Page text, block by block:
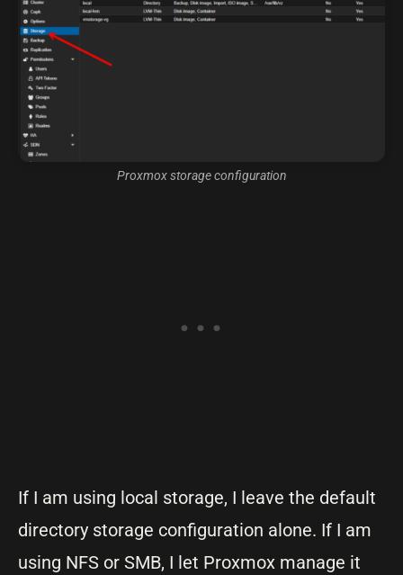
Proxmox storage configuration
If I am using local storage, I leave the default
directory storage configuration alone. If I am
using NFS or SMB, I let Proxmox manage it